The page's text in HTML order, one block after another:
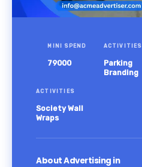
MINI SPEND
79000
ACTIVITIES
Parking
Branding
ACTIVITIES
Society Wall
Wraps
About Advertising in